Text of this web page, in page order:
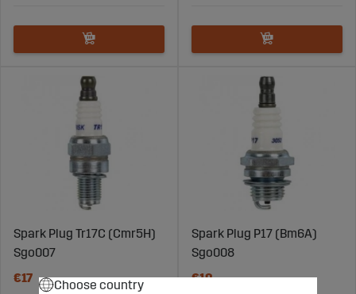
Spark Plug Tr17C (Cmr5H)
Sgo007
€17
Spark Plug P17 (Bm6A)
Sgo008
€10
Choose country